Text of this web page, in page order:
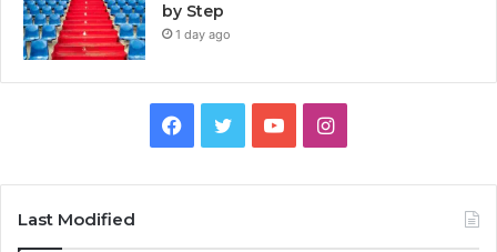
by Step
1 day ago
Facebook
TwitterYouTubeInstagram
Last Modified